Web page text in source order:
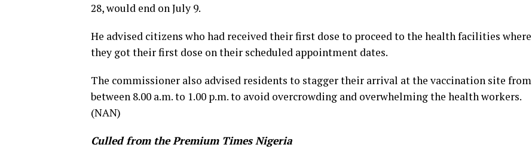
28, would end on July 9.
He advised citizens who had received their first dose to proceed to the health facilities where
they got their first dose on their scheduled appointment dates.
The commissioner also advised residents to stagger their arrival at the vaccination site from
between 8.00 a.m. to 1.00 p.m. to avoid overcrowding and overwhelming the health workers.
(NAN)
Culled from the Premium Times Nigeria